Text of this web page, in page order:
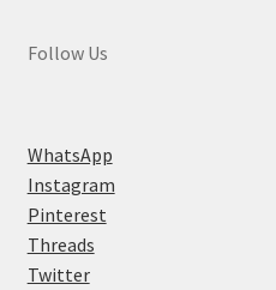
Follow Us
WhatsApp
Instagram
Pinterest
Threads
Twitter